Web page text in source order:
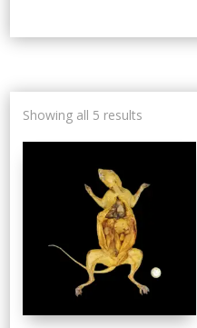
Showing all 5 results